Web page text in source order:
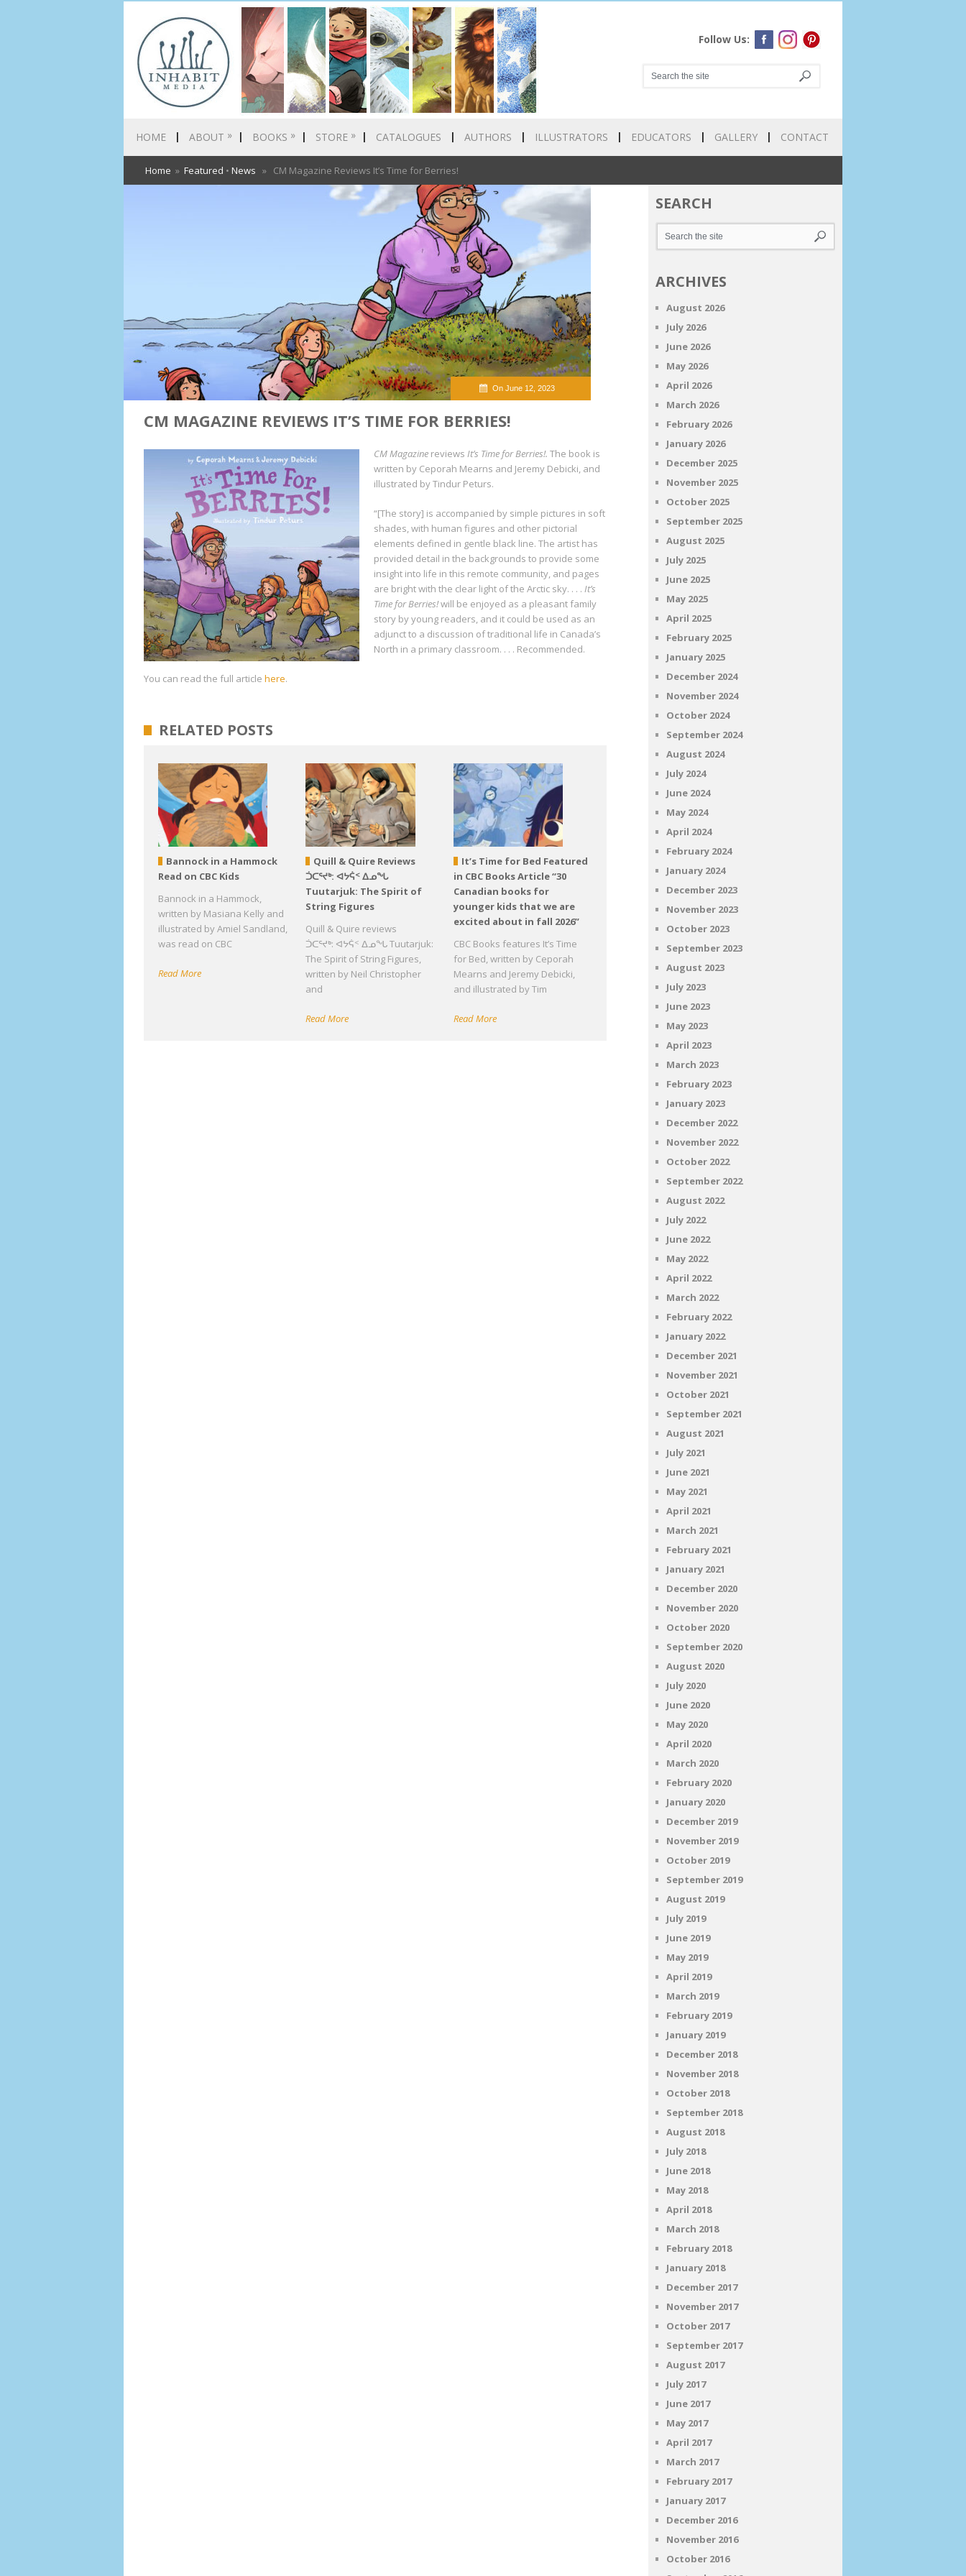
Follow Us:
HOME ABOUT » BOOKS » STORE » CATALOGUES AUTHORS ILLUSTRATORS EDUCATORS GALLERY CONTACT
Home » Featured • News » CM Magazine Reviews It’s Time for Berries!
On June 12, 2023
CM MAGAZINE REVIEWS IT’S TIME FOR BERRIES!
CM Magazine reviewsIt’s Time for Berries!.The book is
written by Ceporah Mearns and Jeremy Debicki, and
illustrated by Tindur Peturs.
“[The story] is accompanied by simple pictures in soft
shades, with human figures and other pictorial
elements defined in gentle black line. The artist has
provided detail in the backgrounds to provide some
insight into life in this remote community, and pages
are bright with the clear light of the Arctic sky. . . .It’s
Time for Berries!will be enjoyed as a pleasant family
story by young readers, and it could be used as an
adjunct to a discussion of traditional life in Canada’s
North in a primary classroom. . . . Recommended.
You can read the full article here.
RELATED POSTS
Bannock in a Hammock
Read on CBC Kids
Bannock in a Hammock,
written by Masiana Kelly and
illustrated by Amiel Sandland,
was read on CBC
Read More
Quill & Quire Reviews
ᑑᑕᕐᔪᒃ: ᐊᔭᕌᑉ ᐃᓄᖓ
Tuutarjuk: The Spirit of
String Figures
Quill & Quire reviews
ᑑᑕᕐᔪᒃ: ᐊᔭᕌᑉ ᐃᓄᖓ Tuutarjuk:
The Spirit of String Figures,
written by Neil Christopher
and
Read More
It’s Time for Bed Featured
in CBC Books Article “30
Canadian books for
younger kids that we are
excited about in fall 2026”
CBC Books features It’s Time
for Bed, written by Ceporah
Mearns and Jeremy Debicki,
and illustrated by Tim
Read More
SEARCH
ARCHIVES
August 2026
July 2026
June 2026
May 2026
April 2026
March 2026
February 2026
January 2026
December 2025
November 2025
October 2025
September 2025
August 2025
July 2025
June 2025
May 2025
April 2025
February 2025
January 2025
December 2024
November 2024
October 2024
September 2024
August 2024
July 2024
June 2024
May 2024
April 2024
February 2024
January 2024
December 2023
November 2023
October 2023
September 2023
August 2023
July 2023
June 2023
May 2023
April 2023
March 2023
February 2023
January 2023
December 2022
November 2022
October 2022
September 2022
August 2022
July 2022
June 2022
May 2022
April 2022
March 2022
February 2022
January 2022
December 2021
November 2021
October 2021
September 2021
August 2021
July 2021
June 2021
May 2021
April 2021
March 2021
February 2021
January 2021
December 2020
November 2020
October 2020
September 2020
August 2020
July 2020
June 2020
May 2020
April 2020
March 2020
February 2020
January 2020
December 2019
November 2019
October 2019
September 2019
August 2019
July 2019
June 2019
May 2019
April 2019
March 2019
February 2019
January 2019
December 2018
November 2018
October 2018
September 2018
August 2018
July 2018
June 2018
May 2018
April 2018
March 2018
February 2018
January 2018
December 2017
November 2017
October 2017
September 2017
August 2017
July 2017
June 2017
May 2017
April 2017
March 2017
February 2017
January 2017
December 2016
November 2016
October 2016